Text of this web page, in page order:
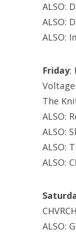
ALSO:
ALSO:
ALSO:
Friday:
The
ALSO:
ALSO:
ALSO:
ALSO:
ALSO: